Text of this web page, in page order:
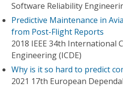
Software Reliability
Predictive Maintenance in
from Post-Flight Reports
2018 IEEE 34th International
Engineering (ICDE)
Why is it so hard to predict
2021 17th European